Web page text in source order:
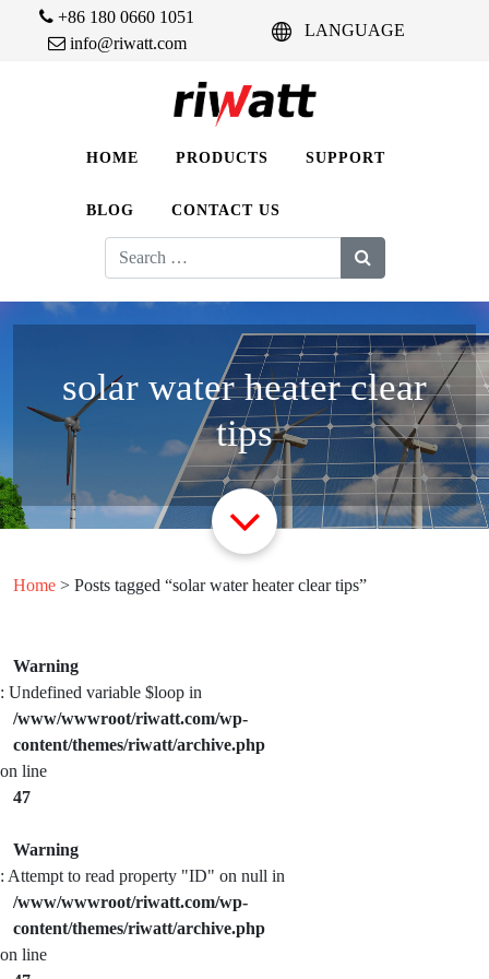
+86 180 0660 1051
info@riwatt.com
LANGUAGE
HOME PRODUCTS SUPPORT
BLOG CONTACT US
Search
for:
solar water heater clear
tips
Home > Posts tagged “solar water heater clear tips”
Warning
: Undefined variable $loop in
/www/wwwroot/riwatt.com/wp-
content/themes/riwatt/archive.php
on line
47
Warning
: Attempt to read property "ID" on null in
/www/wwwroot/riwatt.com/wp-
content/themes/riwatt/archive.php
on line